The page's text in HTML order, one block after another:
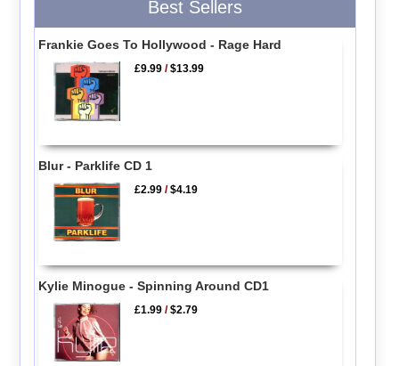
Best Sellers
Frankie Goes To Hollywood - Rage Hard
£9.99 /$13.99
Blur - Parklife CD 1
£2.99 /$4.19
Kylie Minogue - Spinning Around CD1
£1.99 /$2.79